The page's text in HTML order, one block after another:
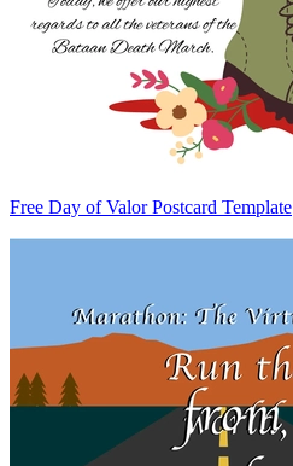
Free Day of Valor Postcard Template